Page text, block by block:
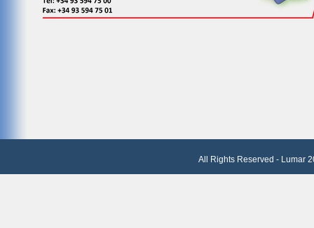
All Rights Reserved - Lumar